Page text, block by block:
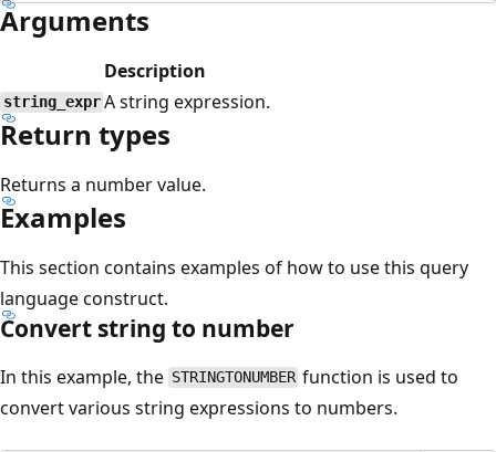
Arguments
Description
string_expr A string expression.
Return types
Returns a number value.
Examples
This section contains examples of how to use this query
language construct.
Convert string to number
In this example, the STRINGTONUMBER function is used to
convert various string expressions to numbers.